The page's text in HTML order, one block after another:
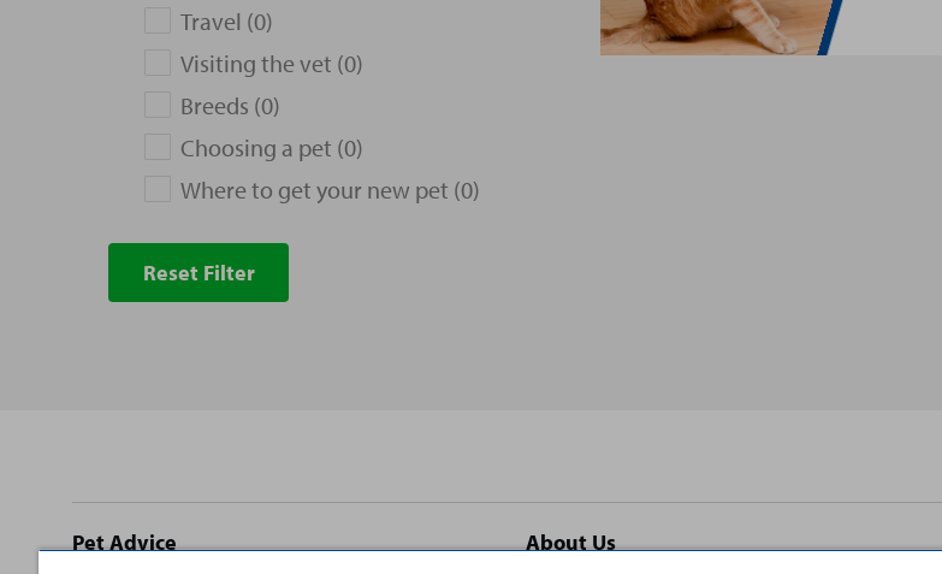
Travel (0)
Visiting the vet (0)
Breeds (0)
Choosing a pet (0)
Where to get your new pet (0)
Reset Filter
Site
Pet Advice About Us